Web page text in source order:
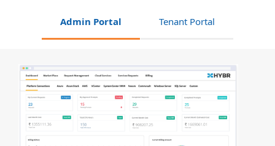
Admin Portal Tenant Portal